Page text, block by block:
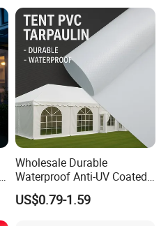
Wholesale Durable
Waterproof Anti-UV Coated
PVC Tarpaulin Fabric Roll
for Tent
US$0.79-1.59